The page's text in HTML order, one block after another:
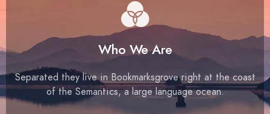
Who We Are
Separated they live in Bookmarksgrove right at the coast
of the Semantics, a large language ocean.